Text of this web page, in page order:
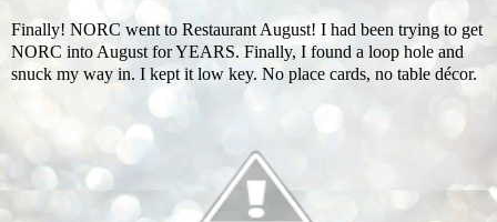
Finally! NORC went to Restaurant August! I had been trying to get
NORC into August for YEARS. Finally, I found a loop hole and
snuck my way in. I kept it low key. No place cards, no table décor.